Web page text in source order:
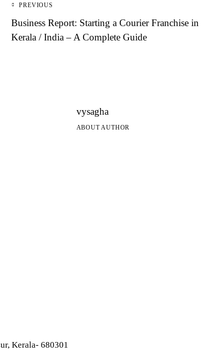
Post
navigation
PREVIOUS
Business Report: Starting a Courier Franchise in
Kerala / India – A Complete Guide
vysagha
ABOUT AUTHOR
Kerala- 680301